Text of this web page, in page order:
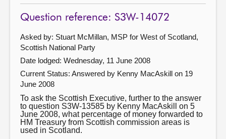
Question reference: S3W-14072
Asked by: Stuart McMillan, MSP for West of Scotland,
Scottish National Party
Date lodged: Wednesday, 11 June 2008
Current Status: Answered by Kenny MacAskill on 19
June 2008
To ask the Scottish Executive, further to the answer
to question S3W-13585 by Kenny MacAskill on 5
June 2008, what percentage of money forwarded to
HM Treasury from Scottish commission areas is
used in Scotland.